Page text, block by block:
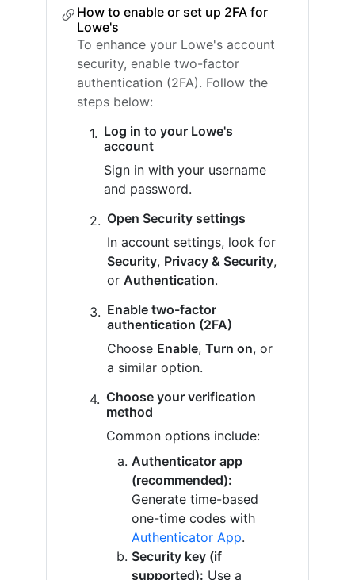
How to enable or set up 2FA for
Lowe's
To enhance your Lowe's account
security, enable two-factor
authentication (2FA). Follow the
steps below:
Log in to your Lowe's
account
Sign in with your username
and password.
Open Security settings
In account settings, look for
Security, Privacy & Security,
or Authentication.
Enable two-factor
authentication (2FA)
Choose Enable, Turn on, or
a similar option.
Choose your verification
method
Common options include:
Authenticator app
(recommended):
Generate time-based
one-time codes with
Authenticator App.
Security key (if
supported): Use a